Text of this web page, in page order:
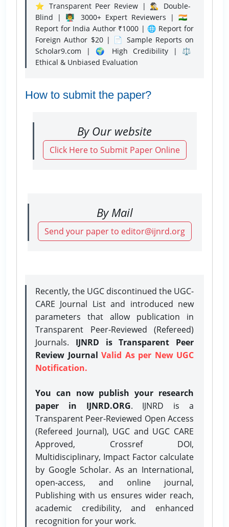
⭐ Transparent Peer Review | 🕵️‍♂️ Double-
Blind | 👨‍🏫 3000+ Expert Reviewers | 🇮🇳
Report for India Author ₹1000 | 🌐 Report for
Foreign Author $20 | 📄 Sample Reports on
Scholar9.com | 🌍 High Credibility | ⚖️
Ethical & Unbiased Evaluation
How to submit the paper?
By Our website
Click Here to Submit Paper Online
By Mail
Send your paper to editor@ijnrd.org
Recently, the UGC discontinued the UGC-
CARE Journal List and introduced new
parameters that allow publication in
Transparent Peer-Reviewed (Refereed)
Journals. IJNRD is Transparent Peer
Review Journal Valid As per New UGC
Notification.
You can now publish your research
paper in IJNRD.ORG. IJNRD is a
Transparent Peer-Reviewed Open Access
(Refereed Journal), UGC and UGC CARE
Approved, Crossref DOI,
Multidisciplinary, Impact Factor calculate
by Google Scholar. As an International,
open-access, and online journal,
Publishing with us ensures wider reach,
academic credibility, and enhanced
recognition for your work.